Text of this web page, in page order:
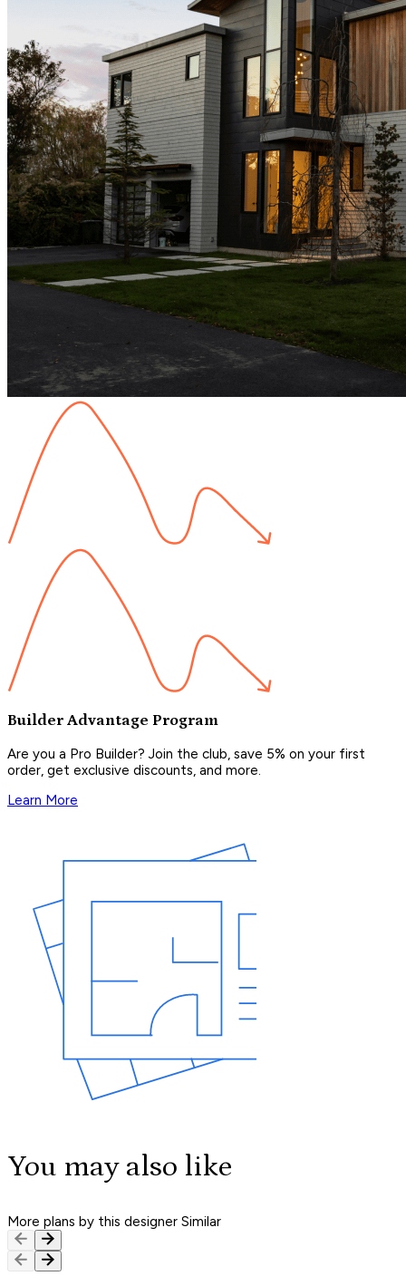
Builder Advantage Program
Are you a Pro Builder? Join the club, save 5% on your first
order, get exclusive discounts, and more.
Learn More
You may also like
More plans by this designer Similar